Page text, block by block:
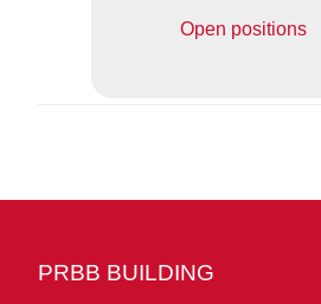
Open positions
PRBB BUILDING